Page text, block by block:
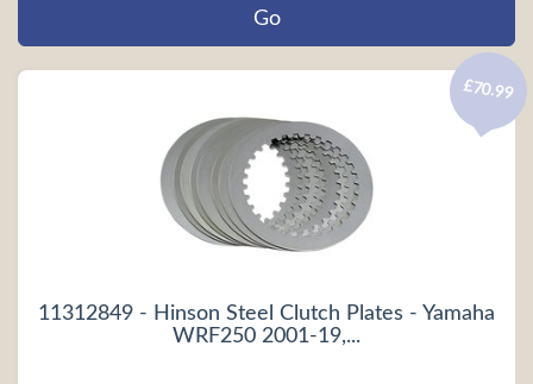
11312849 - Hinson Steel Clutch Plates - Yamaha
WRF250 2001-19,...
£70.99